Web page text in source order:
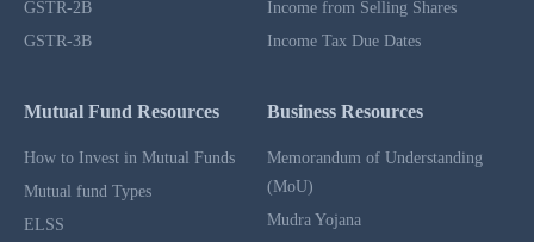
GSTR-2B
GSTR-3B
Income from Selling Shares
Income Tax Due Dates
Mutual Fund Resources
How to Invest in Mutual Funds
Mutual fund Types
ELSS
Business Resources
Memorandum of Understanding
(MoU)
Mudra Yojana